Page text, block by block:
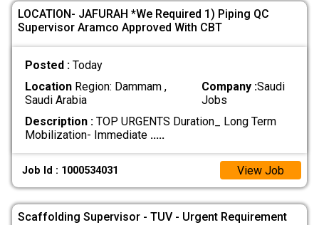
LOCATION- JAFURAH *We Required 1) Piping QC
Supervisor Aramco Approved With CBT
Posted : Today
LocationRegion: Dammam ,
Saudi Arabia
Company :Saudi
Jobs
Description :TOP URGENTS Duration_ Long Term
Mobilization- Immediate .....
Job Id : 1000534031 View Job
Scaffolding Supervisor - TUV - Urgent Requirement